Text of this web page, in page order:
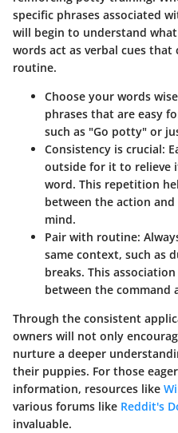
specific phrases associated
will begin to understand
words act as verbal cues that
routine.
Choose your words
phrases that are easy
such as "Go potty" or
Consistency is crucial:
outside for it to relieve
word. This repetition
between the action
mind.
Pair with routine:
same context, such as
breaks. This
between the command
Through the consistent
owners will not only
nurture a deeper
their puppies. For those
information, resources like
various forums like Reddit's
invaluable.